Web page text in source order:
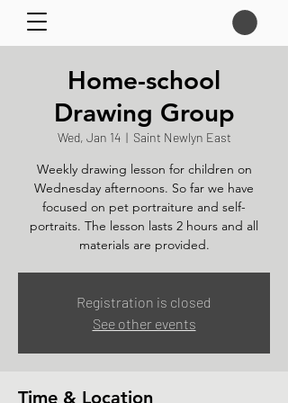
Home-school
Drawing Group
Wed, Jan 14
  |
Saint Newlyn East
Weekly drawing lesson for children on
Wednesday afternoons. So far we have
focused on pet portraiture and self-
portraits. The lesson lasts 2 hours and all
materials are provided.
Registration is closed
See other events
Time & Location